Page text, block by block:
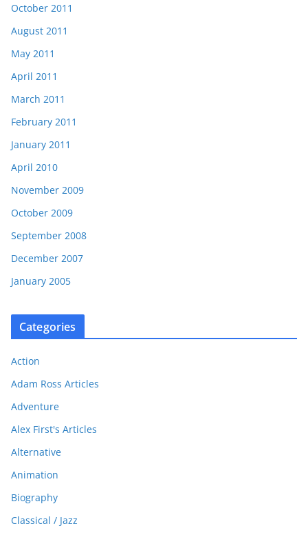
October 2011
August 2011
May 2011
April 2011
March 2011
February 2011
January 2011
April 2010
November 2009
October 2009
September 2008
December 2007
January 2005
Categories
Action
Adam Ross Articles
Adventure
Alex First's Articles
Alternative
Animation
Biography
Classical / Jazz